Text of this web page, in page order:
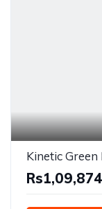
Kinetic Green
Rs1,09,874